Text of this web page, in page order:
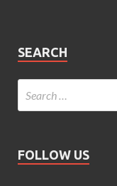
SEARCH
FOLLOW US